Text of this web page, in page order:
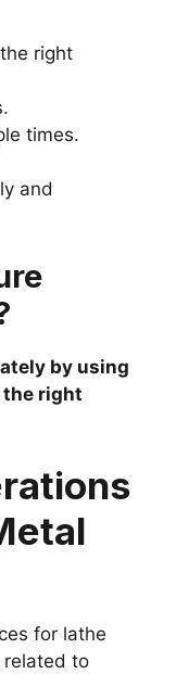
right
times.
and
by using
the right
for lathe
related to